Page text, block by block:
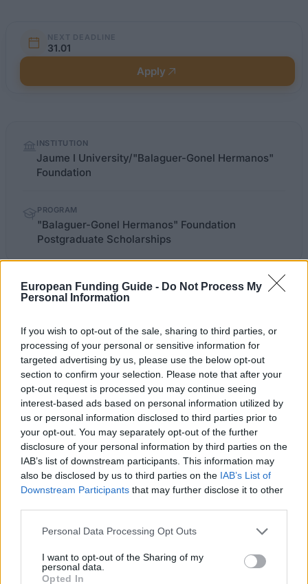
European Funding Guide - Do Not Process My
Personal Information
If you wish to opt-out of the sale, sharing to third parties, or
processing of your personal or sensitive information for
targeted advertising by us, please use the below opt-out
section to confirm your selection. Please note that after your
opt-out request is processed you may continue seeing
interest-based ads based on personal information utilized by
us or personal information disclosed to third parties prior to
your opt-out. You may separately opt-out of the further
disclosure of your personal information by third parties on the
IAB’s list of downstream participants. This information may
also be disclosed by us to third parties on the IAB’s List of
Downstream Participants that may further disclose it to other
Please note that this website/app uses one or more Google
not limited to your visit or usage behaviour. You may click to
grant or deny consent to Google and its third-party tags to
Personal Data Processing Opt Outs
I want to opt-out of the Sharing of my
personal data.
Opted In
NEXT DEADLINE
31.01
Apply
factsINSTITUTION
Jaume I University/"Balaguer-Gonel Hermanos"
Foundation
PROGRAM
"Balaguer-Gonel Hermanos" Foundation
Postgraduate Scholarships
OFFICIAL
WEBSITE
uji.es/bin/canals/eeu/ntitols/mast/cfb-
e.pdf
Last verified: 6 April 2026
About this scholarship
General Description
The Jaume I University and the "Balaguer-Gonel
Hermanos" Foundation are offering the "Balaguer-
Gonel Hermanos" Foundation Postgraduate
Requirements